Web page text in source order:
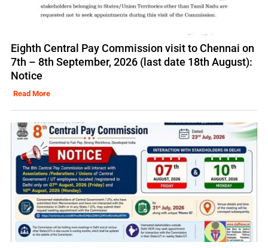
Eighth Central Pay Commission visit to Chennai on
7th – 8th September, 2026 (last date 18th August):
Notice
Read More